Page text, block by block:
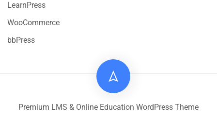
LearnPress
WooCommerce
bbPress
Premium LMS & Online Education WordPress Theme